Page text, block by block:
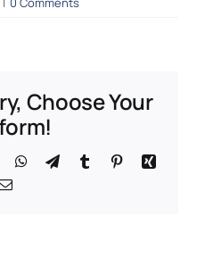
Choose Your
WhatsApp
TelegramTumblr PinterestXing
Email